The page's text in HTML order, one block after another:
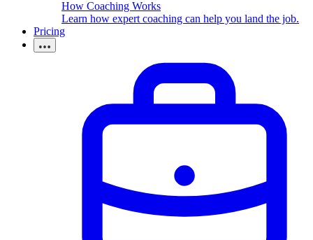
How Coaching Works
Learn how expert coaching can help you land the job.
Pricing